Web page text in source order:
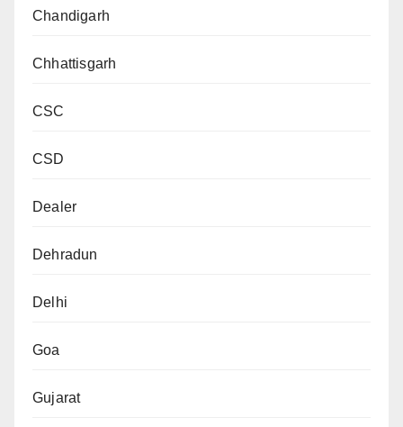
Chandigarh
Chhattisgarh
CSC
CSD
Dealer
Dehradun
Delhi
Goa
Gujarat